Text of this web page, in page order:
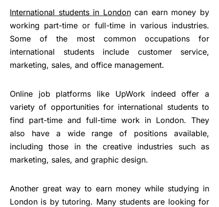
International students in Londoncan earn money by
working part-time or full-time in various industries.
Some of the most common occupations for
international students include customer service,
marketing, sales, and office management.
Online job platforms like UpWork indeed offer a
variety of opportunities for international students to
find part-time and full-time work in London. They
also have a wide range of positions available,
including those in the creative industries such as
marketing, sales, and graphic design.
Another great way to earn money while studying in
London is by tutoring. Many students are looking for